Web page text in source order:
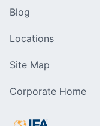
Blog
Locations
Site Map
Corporate Home